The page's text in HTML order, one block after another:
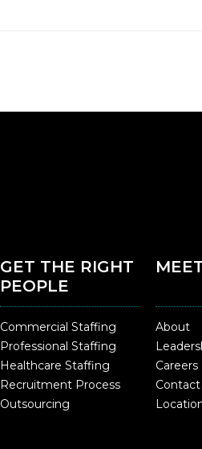
GET THE RIGHT
PEOPLE
Commercial Staffing
Professional Staffing
Healthcare Staffing
Recruitment Process
Outsourcing
About
Careers
Contact